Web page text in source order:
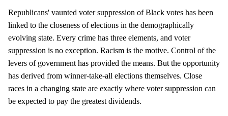
Republicans' vaunted voter suppression of Black votes has been
linked to the closeness of elections in the demographically
evolving state. Every crime has three elements, and voter
suppression is no exception. Racism is the motive. Control of the
levers of government has provided the means. But the opportunity
has derived from winner-take-all elections themselves. Close
races in a changing state are exactly where voter suppression can
be expected to pay the greatest dividends.